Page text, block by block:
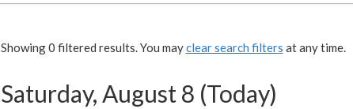
Showing 0 filtered results. You mayclear search filters at any time.
Saturday, August 8 (Today)